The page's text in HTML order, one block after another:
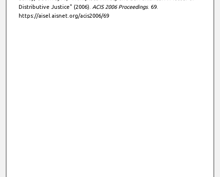
Distributive Justice" (2006). ACIS 2006 Proceedings. 69.
https://aisel.aisnet.org/acis2006/69